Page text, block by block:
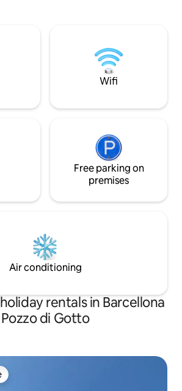
house, you will be
happy with you.
end services for
perfect base to
Wifi
Free parking on
premises
Air conditioning
rentals in Barcellona
Pozzo di Gotto